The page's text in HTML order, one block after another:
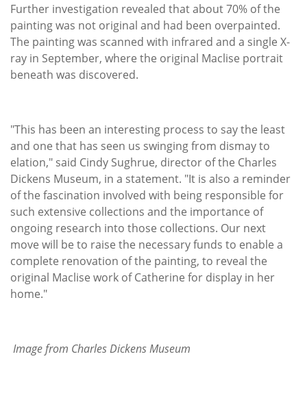
Further investigation revealed that about 70% of the
painting was not original and had been overpainted.
The painting was scanned with infrared and a single X-
ray in September, where the original Maclise portrait
beneath was discovered.
"This has been an interesting process to say the least
and one that has seen us swinging from dismay to
elation," said Cindy Sughrue, director of the Charles
Dickens Museum, in a statement. "It is also a reminder
of the fascination involved with being responsible for
such extensive collections and the importance of
ongoing research into those collections. Our next
move will be to raise the necessary funds to enable a
complete renovation of the painting, to reveal the
original Maclise work of Catherine for display in her
home."
Image from Charles Dickens Museum